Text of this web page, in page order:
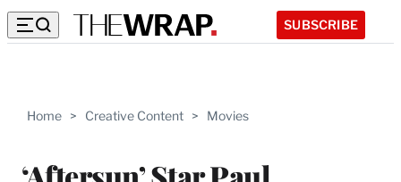
SUBSCRIBE
Home > Creative Content > Movies